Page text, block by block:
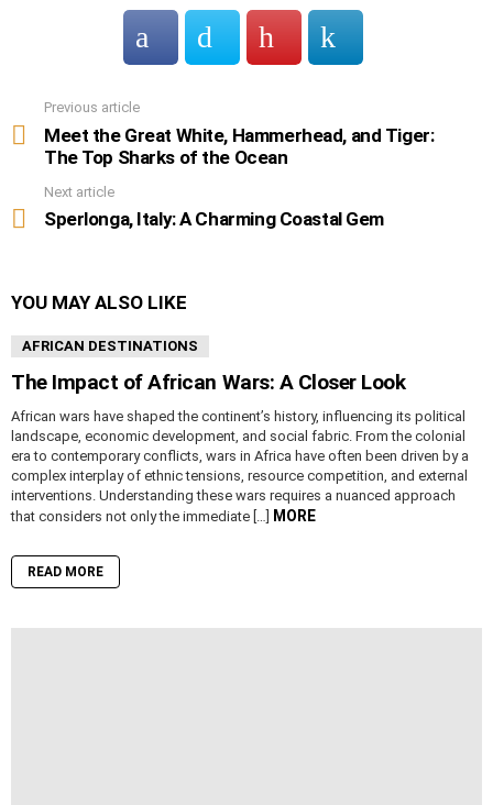
more
Previous article
Meet the Great White, Hammerhead, and Tiger:
The Top Sharks of the Ocean
Next article
Sperlonga, Italy: A Charming Coastal Gem
YOU MAY ALSO LIKE
AFRICAN DESTINATIONS
The Impact of African Wars: A Closer Look
African wars have shaped the continent’s history, influencing its political
landscape, economic development, and social fabric. From the colonial
era to contemporary conflicts, wars in Africa have often been driven by a
complex interplay of ethnic tensions, resource competition, and external
interventions. Understanding these wars requires a nuanced approach
that considers not only the immediate […]
MORE
READ MORE